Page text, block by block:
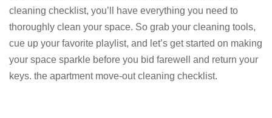
cleaning checklist, you’ll have everything you need to
thoroughly clean your space. So grab your cleaning tools,
cue up your favorite playlist, and let’s get started on making
your space sparkle before you bid farewell and return your
keys. the apartment move-out cleaning checklist.